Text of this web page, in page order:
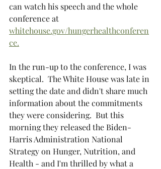
can watch his speech and the whole
conference at
whitehouse.gov/hungerhealthconferen
ce.
In the run-up to the conference, I was
skeptical.  The White House was late in
setting the date and didn't share much
information about the commitments
they were considering.  But this
morning they released the Biden-
Harris Administration National
Strategy on Hunger, Nutrition, and
Health - and I'm thrilled by what a